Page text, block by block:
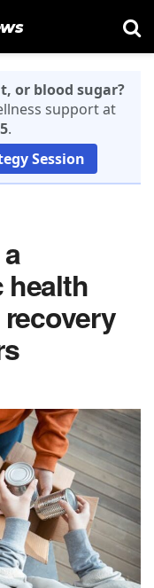
or blood sugar?
support at
.
Session
health